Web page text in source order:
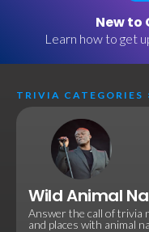
New to
Learn how to get
TRIVIA CATEGORIES
Wild Animal
Answer the call of trivia
and places with animal